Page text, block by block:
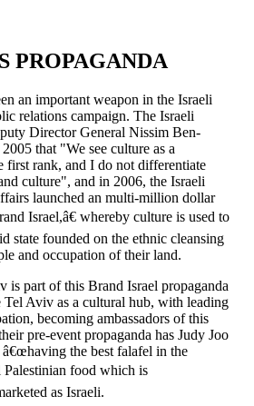
PROPAGANDA
an important weapon in the Israeli
relations campaign. The Israeli
Director General Nissim Ben-
that "We see culture as a
first rank, and I do not differentiate
culture", and in 2006, the Israeli
launched an multi-million dollar
Israel,â€ whereby culture is used to
state founded on the ethnic cleansing
and occupation of their land.
is part of this Brand Israel propaganda
Tel Aviv as a cultural hub, with leading
becoming ambassadors of this
pre-event propaganda has Judy Joo
the best falafel in the
Palestinian food which is
as Israeli.